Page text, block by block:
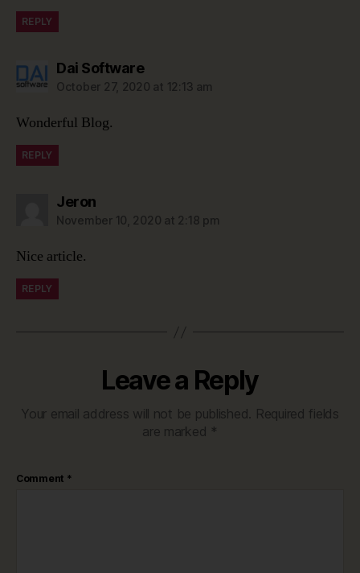
REPLY
Dai Softwaresays:
October 27, 2020 at 12:13 am
Wonderful Blog.
REPLY
Jeronsays:
November 10, 2020 at 2:18 pm
Nice article.
REPLY
Leave a Reply
Your email address will not be published. Required fields
are marked *
Comment *